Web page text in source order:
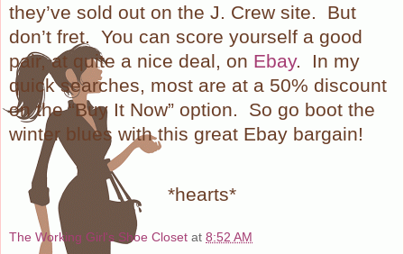
they’ve sold out on the J. Crew site.
But
don’t fret. You can score yourself a good
pair, at quite a nice deal, on Ebay.
In my
quick searches, most are at a 50% discount
on the “Buy It Now” option.
So go boot the
winter blues with this great Ebay bargain!
*hearts*
The Working Girl's Shoe Closet at 8:52 AM